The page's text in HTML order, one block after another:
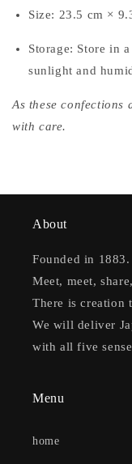
Size: 23.5 cm ×
Storage: Store in
sunlight and
As these confections
with care.
About
Founded in 1883.
Meet, meet, share,
There is creation
We will deliver
with all five
Menu
home